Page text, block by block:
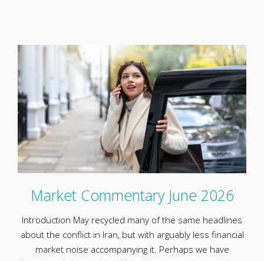
Market Commentary June 2026
Introduction May recycled many of the same headlines
about the conflict in Iran, but with arguably less financial
market noise accompanying it. Perhaps we have